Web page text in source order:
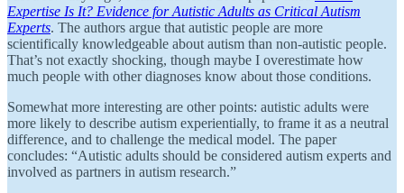
Expertise Is It? Evidence for Autistic Adults as Critical Autism
Experts. The authors argue that autistic people are more
scientifically knowledgeable about autism than non-autistic people.
That’s not exactly shocking, though maybe I overestimate how
much people with other diagnoses know about those conditions.
Somewhat more interesting are other points: autistic adults were
more likely to describe autism experientially, to frame it as a neutral
difference, and to challenge the medical model. The paper
concludes: “Autistic adults should be considered autism experts and
involved as partners in autism research.”